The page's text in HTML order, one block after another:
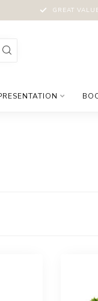
GREAT VALUE